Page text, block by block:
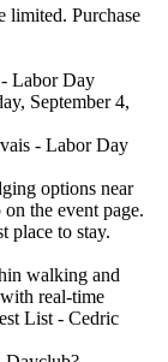
limited. Purchase
Labor Day
September 4,
- Labor Day
options near
the event page.
place to stay.
walking and
real-time
List - Cedric